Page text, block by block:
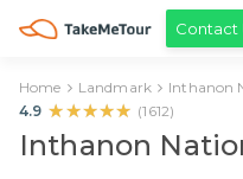
Contact
Home Landmark
Inthanon
4.9 ★★★★★
★★★★★ (1612)
Inthanon